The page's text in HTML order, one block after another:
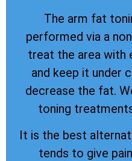
The arm fat
performed via a
treat the area with
and keep it under
decrease the fat.
toning
It is the best
tends to give